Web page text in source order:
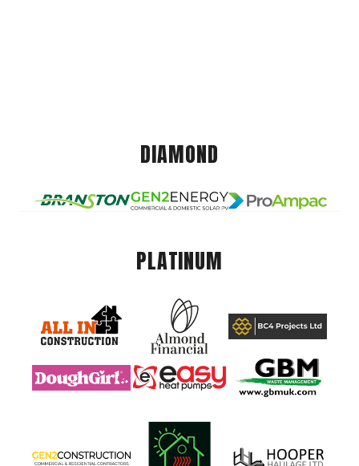
DIAMOND
PLATINUM